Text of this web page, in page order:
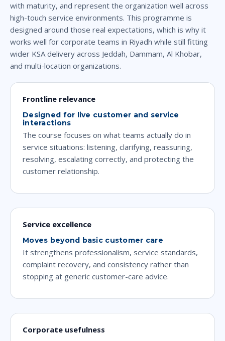
with maturity, and represent the organization well across
high-touch service environments. This programme is
designed around those real expectations, which is why it
works well for corporate teams in Riyadh while still fitting
wider KSA delivery across Jeddah, Dammam, Al Khobar,
and multi-location organizations.
Frontline relevance
Designed for live customer and service
interactions
The course focuses on what teams actually do in
service situations: listening, clarifying, reassuring,
resolving, escalating correctly, and protecting the
customer relationship.
Service excellence
Moves beyond basic customer care
It strengthens professionalism, service standards,
complaint recovery, and consistency rather than
stopping at generic customer-care advice.
Corporate usefulness